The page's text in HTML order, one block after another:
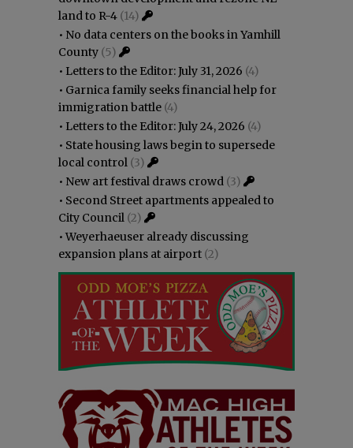
land to R-4 (14)
• No data centers on the books in Yamhill
County (5)
• Letters to the Editor: July 31, 2026 (4)
• Garnica family seeks financial help for
immigration battle (4)
• Letters to the Editor: July 24, 2026 (4)
• State housing laws begin to supersede
local control (3)
• New art festival draws crowd (3)
• Second Street apartments appealed to
City Council (2)
•Weyerhaeuser already discussing
expansion plans at airport (2)